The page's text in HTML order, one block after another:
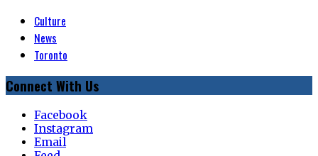
Culture
News
Toronto
Connect With Us
Facebook
Instagram
Email